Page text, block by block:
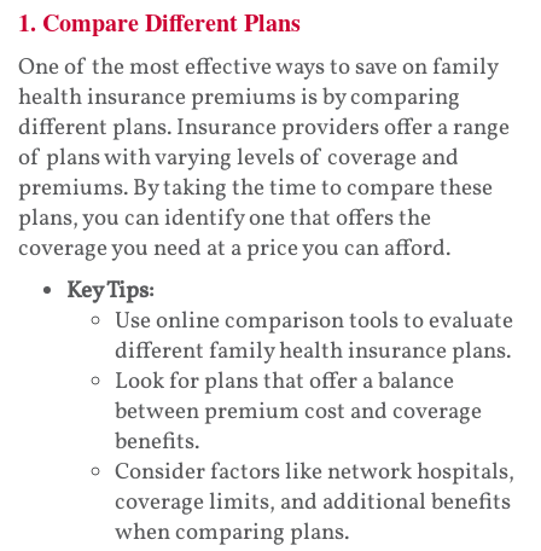
1. Compare Different Plans
One of the most effective ways to save on family
health insurance premiums is by comparing
different plans. Insurance providers offer a range
of plans with varying levels of coverage and
premiums. By taking the time to compare these
plans, you can identify one that offers the
coverage you need at a price you can afford.
Key Tips:
Use online comparison tools to evaluate
different family health insurance plans.
Look for plans that offer a balance
between premium cost and coverage
benefits.
Consider factors like network hospitals,
coverage limits, and additional benefits
when comparing plans.